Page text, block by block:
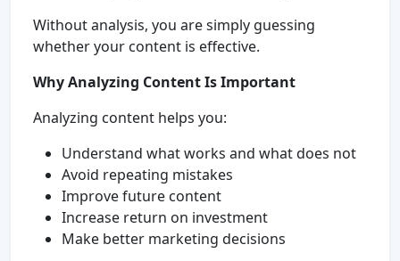
Without analysis, you are simply guessing
whether your content is effective.
Why Analyzing Content Is Important
Analyzing content helps you:
Understand what works and what does not
Avoid repeating mistakes
Improve future content
Increase return on investment
Make better marketing decisions